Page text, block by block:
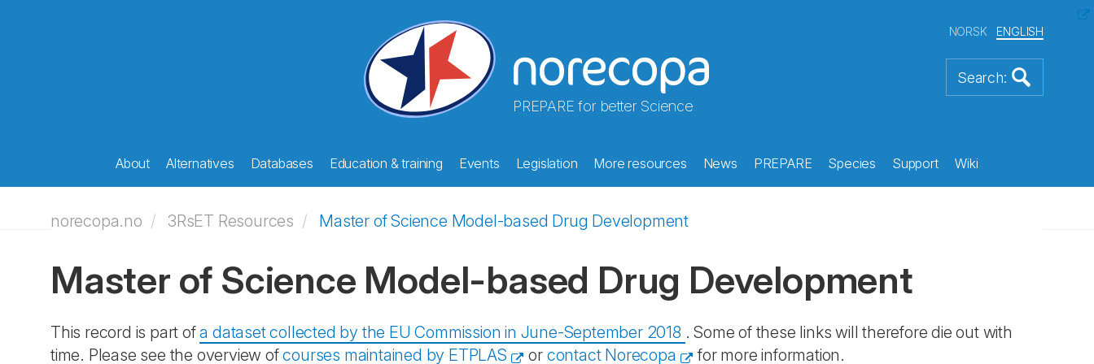
PREPARE for better Science
NORSK ENGLISH
About Alternatives Databases Education & training Events Legislation More resources News PREPARE Species Support Wiki
norecopa.no 3RsET Resources Master of Science Model-based Drug Development
Master of Science Model-based Drug Development
This record is part ofa dataset collected by the EU Commission in June-September 2018 . Some of these links will therefore die out with
time. Please see the overview ofcourses maintained by ETPLAS or contact Norecopa for more information.